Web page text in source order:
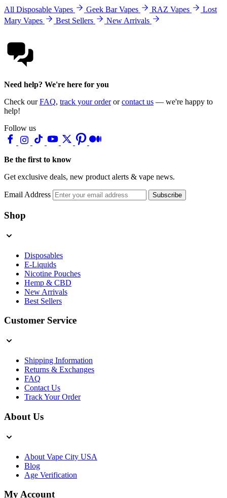
All Disposable Vapes Geek Bar Vapes RAZ Vapes
Lost
Mary Vapes
Best Sellers New Arrivals
Need help? We're here for you
Check ourFAQ, track your orderorcontact us — we're happy to
help!
Follow us
Be the first to know
Get exclusive deals, new product alerts & vape news.
Email Address Subscribe
Shop
Disposables
E-Liquids
Nicotine Pouches
Hemp & CBD
New Arrivals
Best Sellers
Customer Service
Shipping Information
Returns & Exchanges
FAQ
Contact Us
Track Your Order
About Us
About Vape City USA
Blog
Age Verification
My Account